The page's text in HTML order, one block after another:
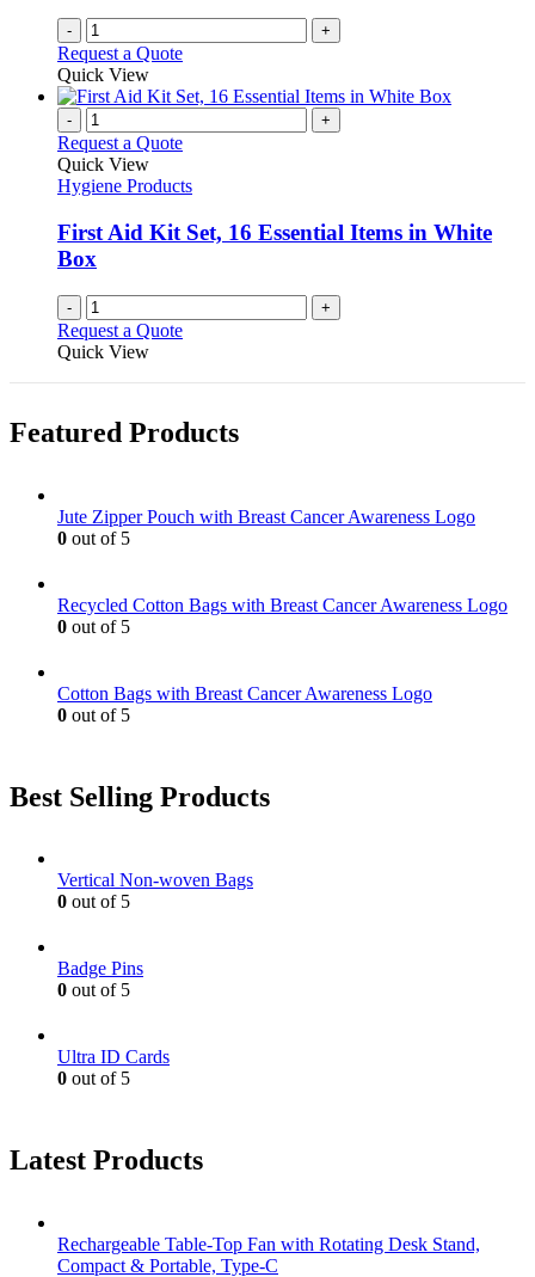
- +
Request a Quote
Quick View
- +
Request a Quote
Quick View
Hygiene Products
First Aid Kit Set, 16 Essential Items in White
Box
- +
Request a Quote
Quick View
Featured Products
Jute Zipper Pouch with Breast Cancer Awareness Logo
0 out of 5
Recycled Cotton Bags with Breast Cancer Awareness Logo
0 out of 5
Cotton Bags with Breast Cancer Awareness Logo
0 out of 5
Best Selling Products
Vertical Non-woven Bags
0 out of 5
Badge Pins
0 out of 5
Ultra ID Cards
0 out of 5
Latest Products
Rechargeable Table-Top Fan with Rotating Desk Stand,
Compact & Portable, Type-C